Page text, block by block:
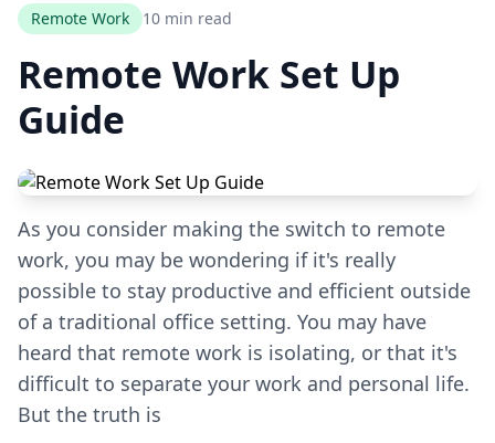
Remote Work 10 min read
Remote Work Set Up
Guide
As you consider making the switch to remote
work, you may be wondering if it's really
possible to stay productive and efficient outside
of a traditional office setting. You may have
heard that remote work is isolating, or that it's
difficult to separate your work and personal life.
But the truth is